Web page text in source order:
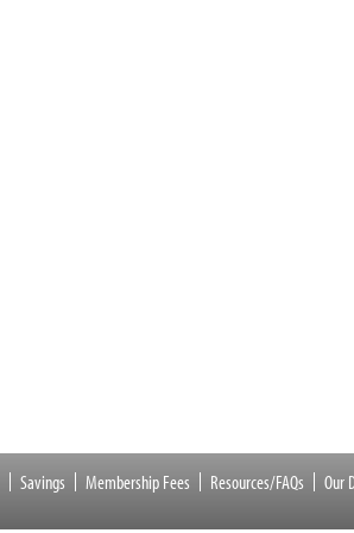
Savings Membership Fees Resources/FAQs Our